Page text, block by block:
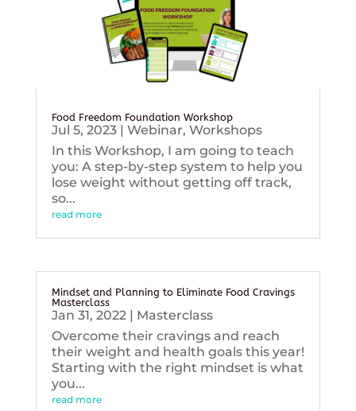
Food Freedom Foundation Workshop
Jul 5, 2023| Webinar, Workshops
In this Workshop, I am going to teach
you: A step-by-step system to help you
lose weight without getting off track,
so...
read more
Mindset and Planning to Eliminate Food Cravings
Masterclass
Jan 31, 2022| Masterclass
Overcome their cravings and reach
their weight and health goals this year!
Starting with the right mindset is what
you...
read more